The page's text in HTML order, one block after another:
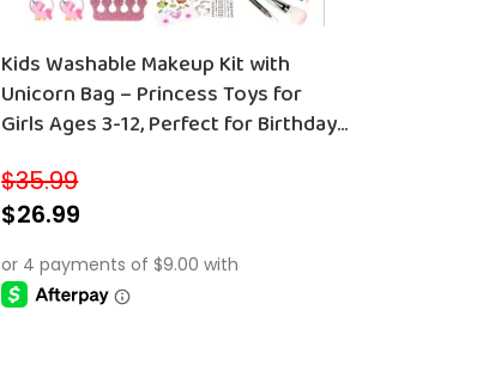
Kids Washable Makeup Kit with
Unicorn Bag – Princess Toys for
Girls Ages 3-12, Perfect for Birthdays
$35.99
$26.99